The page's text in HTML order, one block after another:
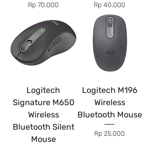
Price
Rp 70.000 Price
Rp 40.000
Logitech
Signature M650
Wireless
Bluetooth Silent
Mouse
Logitech M196
Wireless
Bluetooth Mouse
Price
Rp 25.000